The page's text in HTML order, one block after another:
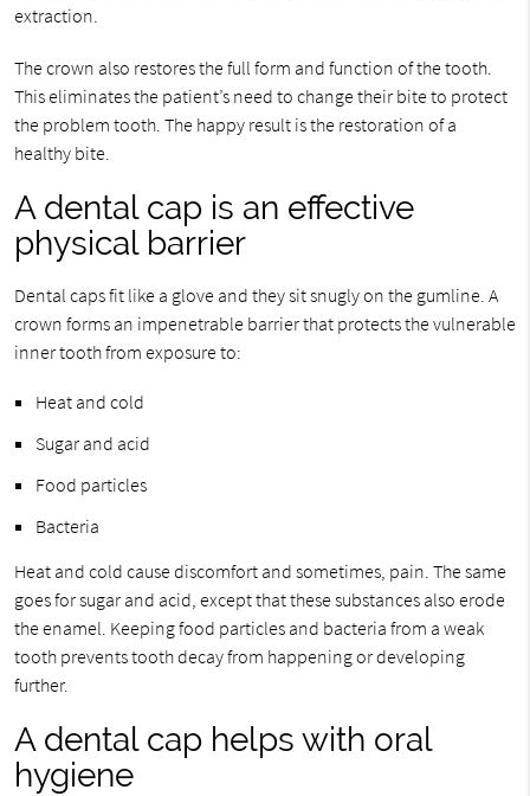
extraction.
The crown also restores the full form and function of the tooth.
This eliminates the patient’s need to change their bite to protect
the problem tooth. The happy result is the restoration of a
healthy bite.
A dental cap is an effective
physical barrier
Dental caps fit like a glove and they sit snugly on the gumline. A
crown forms an impenetrable barrier that protects the vulnerable
inner tooth from exposure to:
Heat and cold
Sugar and acid
Food particles
Bacteria
Heat and cold cause discomfort and sometimes, pain. The same
goes for sugar and acid, except that these substances also erode
the enamel. Keeping food particles and bacteria from a weak
tooth prevents tooth decay from happening or developing
further.
A dental cap helps with oral
hygiene